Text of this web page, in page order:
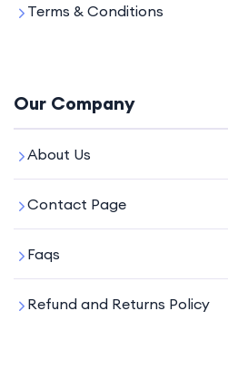
Terms & Conditions
Our Company
About Us
Contact Page
Faqs
Refund and Returns Policy